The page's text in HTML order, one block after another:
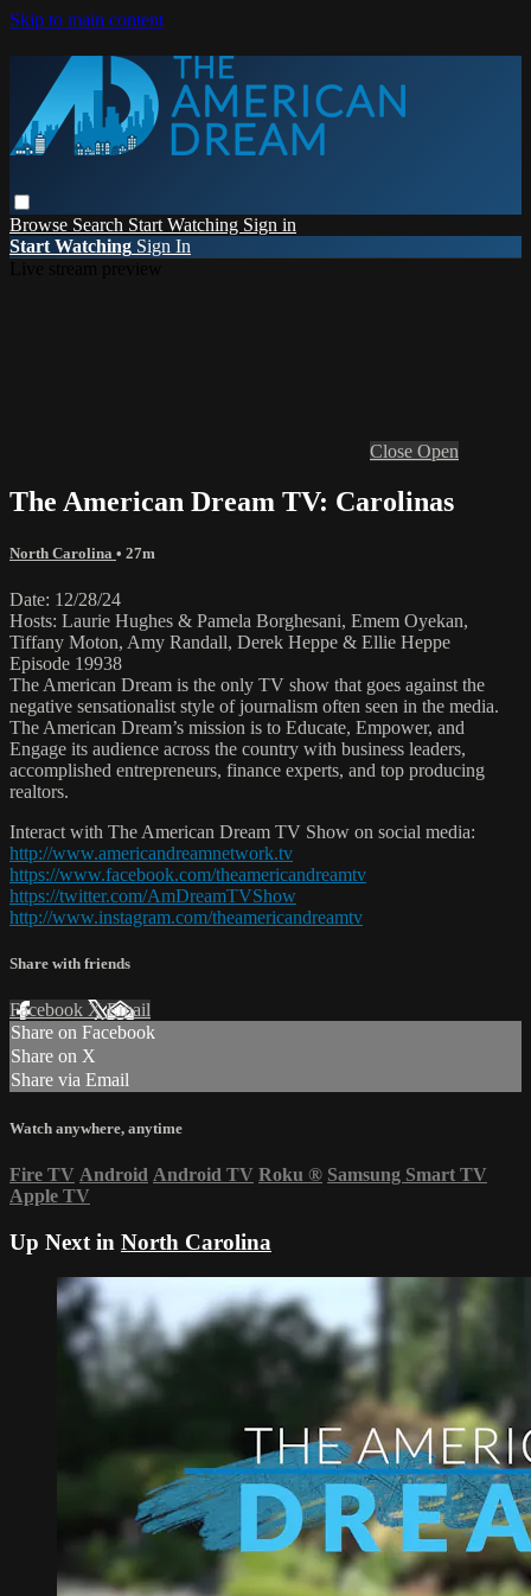
Skip to main content
Browse Search Start Watching Sign in
Start Watching Sign In
Close Open
The American Dream TV: Carolinas
North Carolina • 27m
Date: 12/28/24
Hosts: Laurie Hughes & Pamela Borghesani, Emem Oyekan,
Tiffany Moton, Amy Randall, Derek Heppe & Ellie Heppe
Episode 19938
The American Dream is the only TV show that goes against the
negative sensationalist style of journalism often seen in the media.
The American Dream’s mission is to Educate, Empower, and
Engage its audience across the country with business leaders,
accomplished entrepreneurs, finance experts, and top producing
realtors.
Interact with The American Dream TV Show on social media:
http://www.americandreamnetwork.tv
https://www.facebook.com/theamericandreamtv
https://twitter.com/AmDreamTVShow
http://www.instagram.com/theamericandreamtv
Share with friends
Facebook XEmail
Share on Facebook
Share on X
Share via Email
Watch anywhere, anytime
Fire TV Android Android TV Roku ® Samsung Smart TV
Apple TV
Up Next in North Carolina